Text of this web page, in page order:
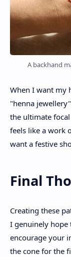
A backhand
When I want my
"henna
the ultimate
feels like a work
want a festive
Final
Creating these
I genuinely hope
encourage your
the cone for the